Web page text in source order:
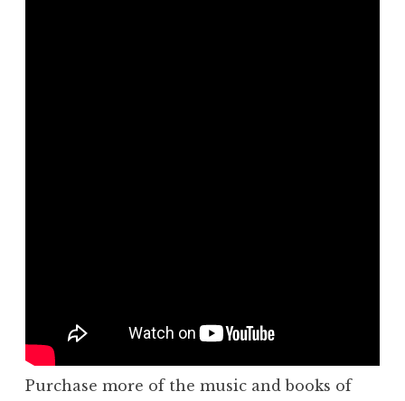
Purchase more of the music and books of